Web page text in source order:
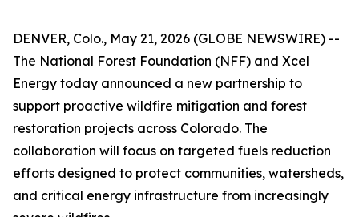
DENVER, Colo., May 21, 2026 (GLOBE NEWSWIRE) --
The National Forest Foundation (NFF) and Xcel
Energy today announced a new partnership to
support proactive wildfire mitigation and forest
restoration projects across Colorado. The
collaboration will focus on targeted fuels reduction
efforts designed to protect communities, watersheds,
and critical energy infrastructure from increasingly